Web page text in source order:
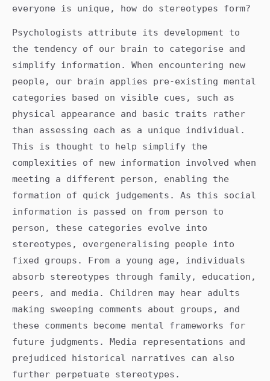
everyone is unique, how do stereotypes form?
Psychologists attribute its development to
the tendency of our brain to categorise and
simplify information. When encountering new
people, our brain applies pre-existing mental
categories based on visible cues, such as
physical appearance and basic traits rather
than assessing each as a unique individual.
This is thought to help simplify the
complexities of new information involved when
meeting a different person, enabling the
formation of quick judgements. As this social
information is passed on from person to
person, these categories evolve into
stereotypes, overgeneralising people into
fixed groups. From a young age, individuals
absorb stereotypes through family, education,
peers, and media. Children may hear adults
making sweeping comments about groups, and
these comments become mental frameworks for
future judgments. Media representations and
prejudiced historical narratives can also
further perpetuate stereotypes.